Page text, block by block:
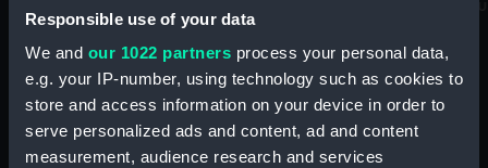
Responsible use of your data
We and our 1022 partners process your personal data,
e.g. your IP-number, using technology such as cookies to
store and access information on your device in order to
serve personalized ads and content, ad and content
measurement, audience research and services
maritime history, astronomy and time
Stories from the collections